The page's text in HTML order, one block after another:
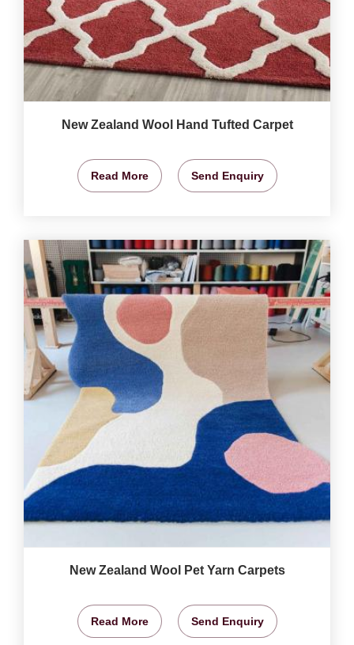
New Zealand Wool Hand Tufted Carpet
Read More Send Enquiry
New Zealand Wool Pet Yarn Carpets
Read More Send Enquiry